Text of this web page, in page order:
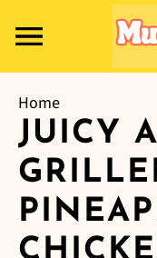
Home
JUICY